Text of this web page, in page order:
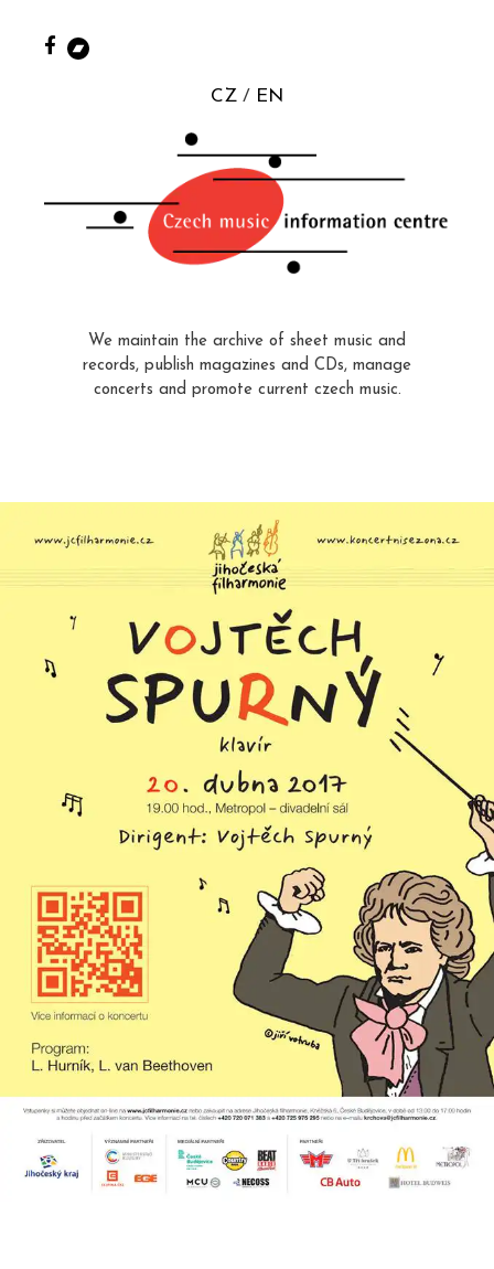
CZ EN
We maintain the archive of sheet music and
records, publish magazines and CDs, manage
concerts and promote current czech music.